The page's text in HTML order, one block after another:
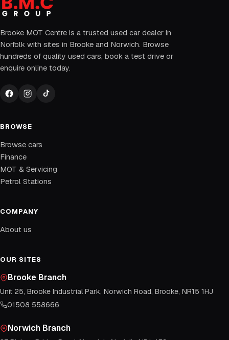
Brooke MOT Centre is a trusted used car dealer in
Norfolk with sites in Brooke and Norwich. Browse
hundreds of quality used cars, book a test drive or
enquire online today.
BROWSE
Browse cars
Finance
MOT & Servicing
Petrol Stations
COMPANY
About us
OUR SITES
Brooke Branch
Unit 25, Brooke Industrial Park, Norwich Road, Brooke, NR15 1HJ
01508 558666
Norwich Branch